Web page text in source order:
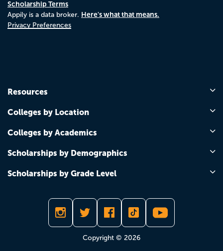
Scholarship Terms
Appily is a data broker. Here's what that means.
Privacy Preferences
Resources
Colleges by Location
Colleges by Academics
Scholarships by Demographics
Scholarships by Grade Level
Copyright © 2026